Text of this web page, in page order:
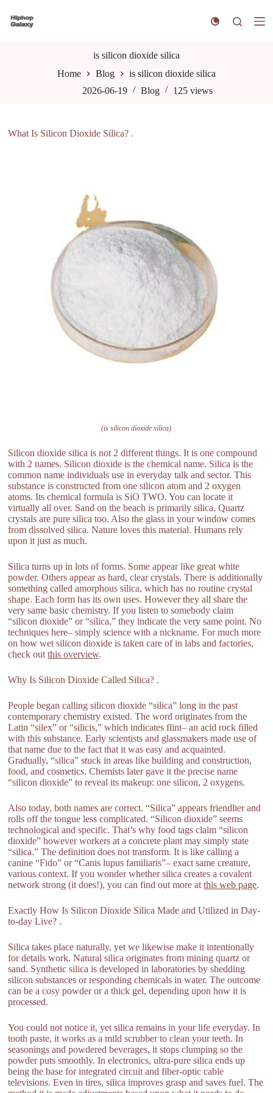
k
n
is silicon dioxide silica
Home
Blog
is silicon dioxide silica
2026-06-19
Blog 125 views
What Is Silicon Dioxide Silica? .
(is silicon dioxide silica)
Silicon dioxide silica is not 2 different things. It is one compound
with 2 names. Silicon dioxide is the chemical name. Silica is the
common name individuals use in everyday talk and sector. This
substance is constructed from one silicon atom and 2 oxygen
atoms. Its chemical formula is SiO TWO. You can locate it
virtually all over. Sand on the beach is primarily silica. Quartz
crystals are pure silica too. Also the glass in your window comes
from dissolved silica. Nature loves this material. Humans rely
upon it just as much.
Silica turns up in lots of forms. Some appear like great white
powder. Others appear as hard, clear crystals. There is additionally
something called amorphous silica, which has no routine crystal
shape. Each form has its own uses. However they all share the
very same basic chemistry. If you listen to somebody claim
“silicon dioxide” or “silica,” they indicate the very same point. No
techniques here– simply science with a nickname. For much more
on how wet silicon dioxide is taken care of in labs and factories,
check outthis overview.
Why Is Silicon Dioxide Called Silica? .
People began calling silicon dioxide “silica” long in the past
contemporary chemistry existed. The word originates from the
Latin “silex” or “silicis,” which indicates flint– an acid rock filled
with this substance. Early scientists and glassmakers made use of
that name due to the fact that it was easy and acquainted.
Gradually, “silica” stuck in areas like building and construction,
food, and cosmetics. Chemists later gave it the precise name
“silicon dioxide” to reveal its makeup: one silicon, 2 oxygens.
Also today, both names are correct. “Silica” appears friendlier and
rolls off the tongue less complicated. “Silicon dioxide” seems
technological and specific. That’s why food tags claim “silicon
dioxide” however workers at a concrete plant may simply state
“silica.” The definition does not transform. It is like calling a
canine “Fido” or “Canis lupus familiaris”– exact same creature,
various context. If you wonder whether silica creates a covalent
network strong (it does!), you can find out more atthis web page.
Exactly How Is Silicon Dioxide Silica Made and Utilized in Day-
to-day Live? .
Silica takes place naturally, yet we likewise make it intentionally
for details work. Natural silica originates from mining quartz or
sand. Synthetic silica is developed in laboratories by shedding
silicon substances or responding chemicals in water. The outcome
can be a cosy powder or a thick gel, depending upon how it is
processed.
You could not notice it, yet silica remains in your life everyday. In
tooth paste, it works as a mild scrubber to clean your teeth. In
seasonings and powdered beverages, it stops clumping so the
powder puts smoothly. In electronics, ultra-pure silica ends up
being the base for integrated circuit and fiber-optic cable
televisions. Even in tires, silica improves grasp and saves fuel. The